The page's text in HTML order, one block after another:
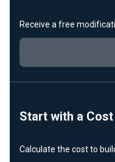
Receive a free
Start with a
Calculate the cost to